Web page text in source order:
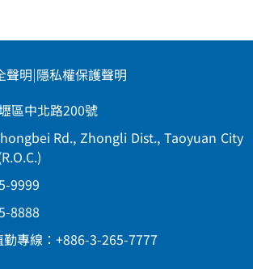
聲明|隱私權保護聲明
區中北路200號
Rd., Zhongli Dist., Taoyuan City
9999
8888
專線：+886-3-265-7777